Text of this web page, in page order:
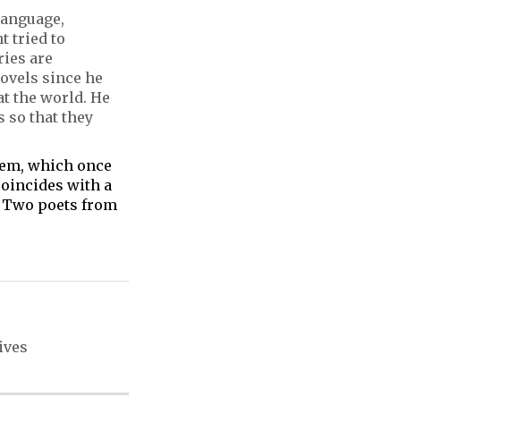
tried to
are
since he
the world. He
so that they
which once
with a
Two poets from